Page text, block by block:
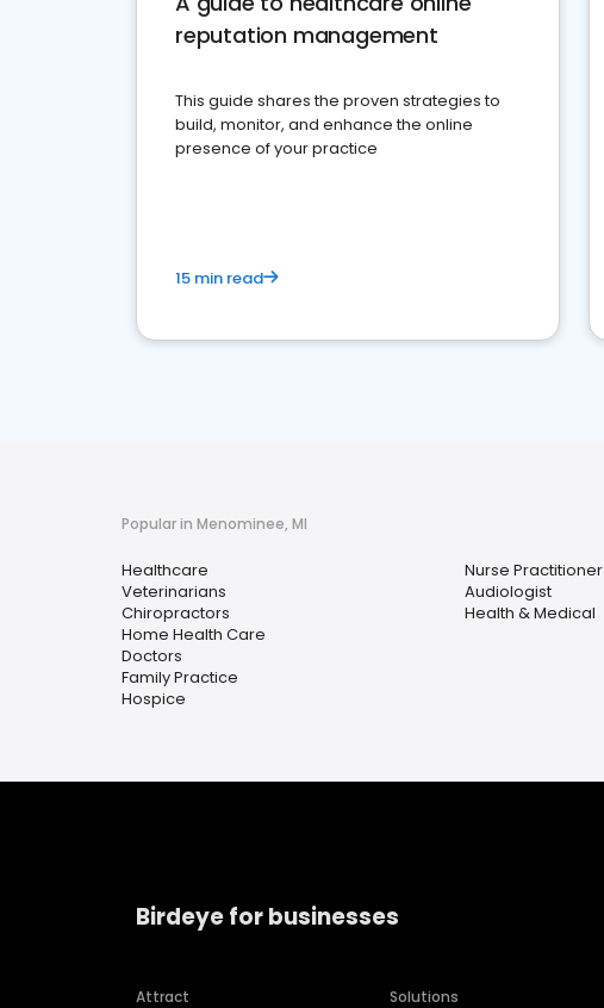
reputation management
This guide shares the proven strategies to
build, monitor, and enhance the online
presence of your practice
15 min read
Popular in Menominee, MI
Healthcare
Veterinarians
Chiropractors
Home Health Care
Doctors
Family Practice
Hospice
Nurse Practitioner
Audiologist
Health & Medical
Birdeye for businesses
Attract
Solutions